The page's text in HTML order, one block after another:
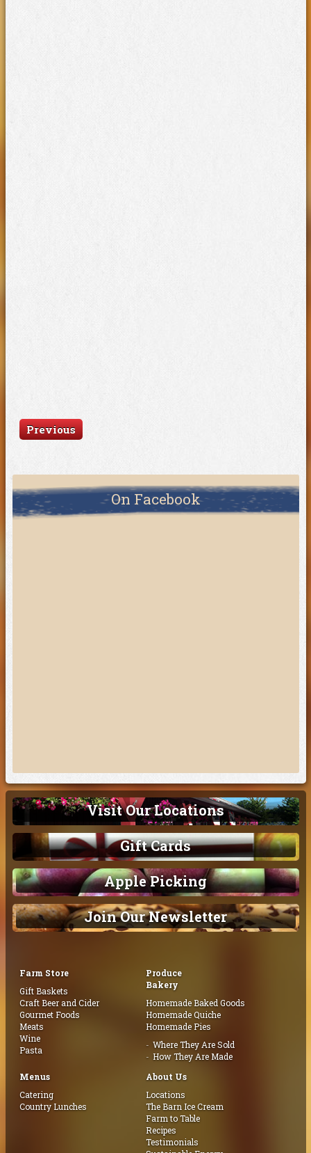
Previous
On Facebook
Visit Our Locations
Gift Cards
Apple Picking
Join Our Newsletter
Farm Store
Gift Baskets
Craft Beer and Cider
Gourmet Foods
Meats
Wine
Pasta
Produce
Bakery
Homemade Baked Goods
Homemade Quiche
Homemade Pies
Where They Are Sold
How They Are Made
Menus
Catering
Country Lunches
About Us
Locations
The Barn Ice Cream
Farm to Table
Recipes
Testimonials